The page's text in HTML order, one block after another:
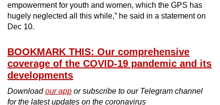
empowerment for youth and women, which the GPS has
hugely neglected all this while,” he said in a statement on
Dec 10.
BOOKMARK THIS: Our comprehensive
coverage of the COVID-19 pandemic and its
developments
Downloadour app or subscribe to our Telegram channel
for the latest updates on the coronavirus